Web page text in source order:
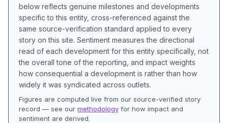
below reflects genuine milestones and developments
specific to this entity, cross-referenced against the
same source-verification standard applied to every
story on this site. Sentiment measures the directional
read of each development for this entity specifically, not
the overall tone of the reporting, and impact weights
how consequential a development is rather than how
widely it was syndicated across outlets.
Figures are computed live from our source-verified story
record — see our methodology for how impact and
sentiment are derived.